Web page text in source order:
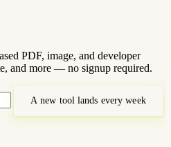
PDF, image, and developer
and more — no signup required.
A new tool lands every week